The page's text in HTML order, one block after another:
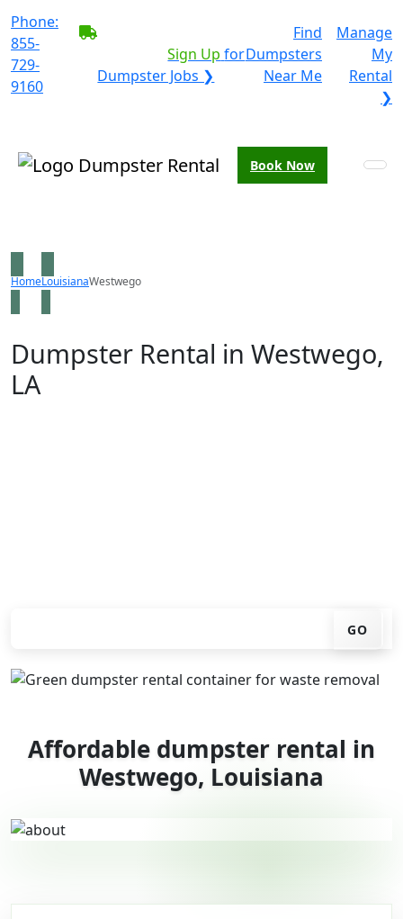
Phone:
855-
729-
9160
Sign Up for
Dumpster Jobs ❯
Find
Dumpsters
Near Me
Manage
My
Rental
❯
Book Now
HomeLouisianaWestwego
Dumpster Rental in Westwego,
LA
GO
Affordable dumpster rental in
Westwego, Louisiana